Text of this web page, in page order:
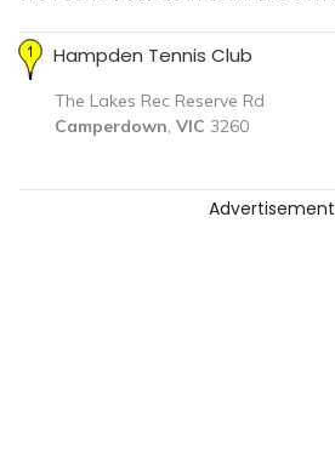
Hampden Tennis Club
The Lakes Rec Reserve Rd
Camperdown, VIC 3260
Advertisement